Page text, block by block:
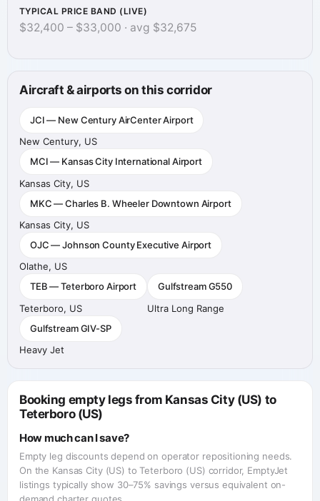
TYPICAL PRICE BAND (LIVE)
$32,400 – $33,000 · avg $32,675
Aircraft & airports on this corridor
JCI — New Century AirCenter Airport
New Century, US
MCI — Kansas City International Airport
Kansas City, US
MKC — Charles B. Wheeler Downtown Airport
Kansas City, US
OJC — Johnson County Executive Airport
Olathe, US
TEB — Teterboro Airport
Teterboro, US
Gulfstream G550
Ultra Long Range
Gulfstream GIV-SP
Heavy Jet
Booking empty legs from Kansas City (US) to
Teterboro (US)
How much can I save?
Empty leg discounts depend on operator repositioning needs.
On the Kansas City (US) to Teterboro (US) corridor, EmptyJet
listings typically show 30–75% savings versus equivalent on-